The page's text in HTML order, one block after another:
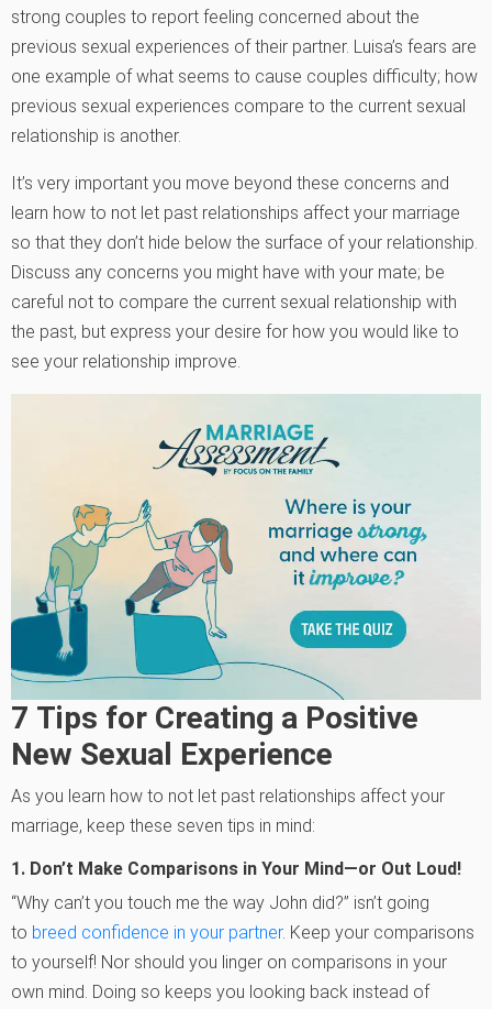
strong couples to report feeling concerned about the
previous sexual experiences of their partner. Luisa’s fears are
one example of what seems to cause couples difficulty; how
previous sexual experiences compare to the current sexual
relationship is another.
It’s very important you move beyond these concerns and
learn how to not let past relationships affect your marriage
so that they don’t hide below the surface of your relationship.
Discuss any concerns you might have with your mate; be
careful not to compare the current sexual relationship with
the past, but express your desire for how you would like to
see your relationship improve.
7 Tips for Creating a Positive
New Sexual Experience
As you learn how to not let past relationships affect your
marriage, keep these seven tips in mind:
1. Don’t Make Comparisons in Your Mind—or Out Loud!
“Why can’t you touch me the way John did?” isn’t going
to breed confidence in your partner. Keep your comparisons
to yourself! Nor should you linger on comparisons in your
own mind. Doing so keeps you looking back instead of